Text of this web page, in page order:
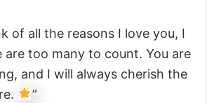
of all the reasons I love you, I
are too many to count. You are
and I will always cherish the
”